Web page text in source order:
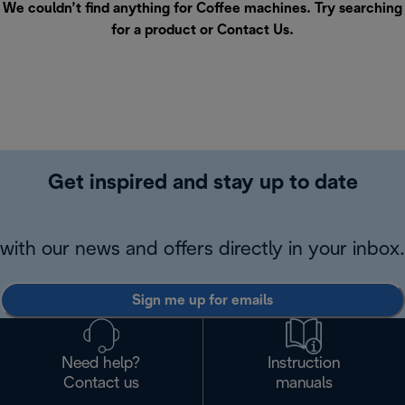
We couldn’t find anything for Coffee machines. Try searching
for a product or Contact Us.
Get inspired and stay up to date
with our news and offers directly in your inbox.
Sign me up for emails
Need help?
Contact us
Instruction
manuals